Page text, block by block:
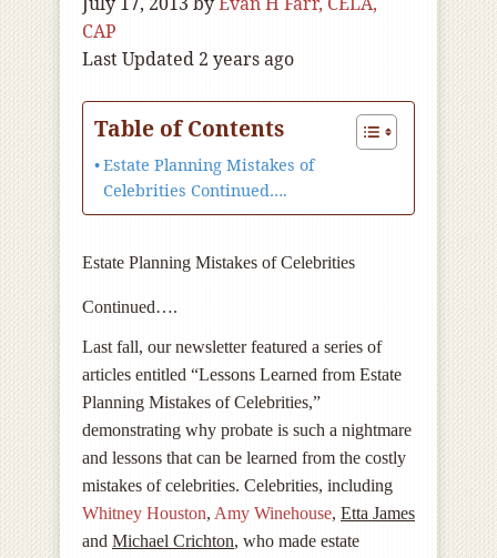
CAP
Last Updated 2 years ago
Table of Contents
Estate Planning Mistakes of
Celebrities Continued….
Estate Planning Mistakes of Celebrities
Continued….
Last fall, our newsletter featured a series of
articles entitled “Lessons Learned from Estate
Planning Mistakes of Celebrities,”
demonstrating why probate is such a nightmare
and lessons that can be learned from the costly
mistakes of celebrities. Celebrities, including
Whitney Houston, Amy Winehouse, Etta James
and Michael Crichton, who made estate